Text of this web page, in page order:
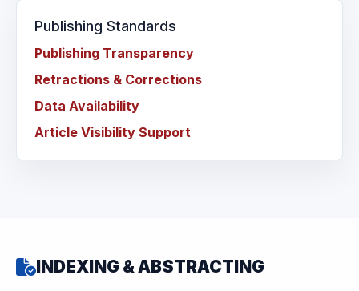
Publishing Standards
Publishing Transparency
Retractions & Corrections
Data Availability
Article Visibility Support
INDEXING & ABSTRACTING